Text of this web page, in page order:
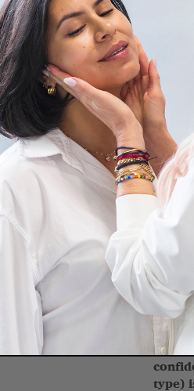
Use
On
On
other
most
type)